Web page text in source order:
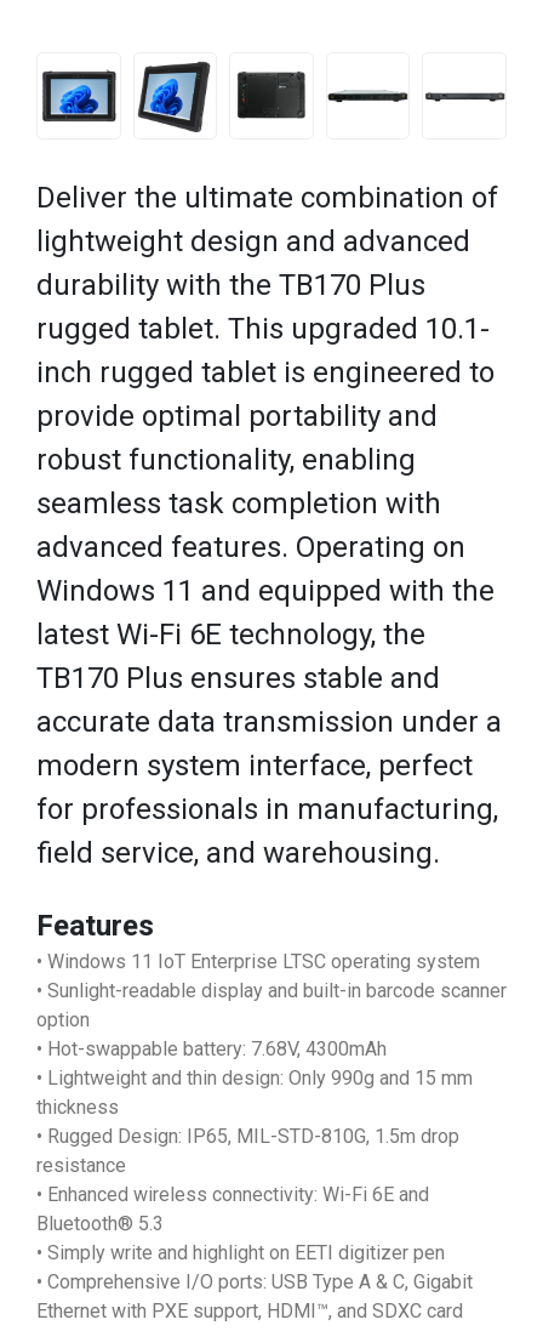
Deliver the ultimate combination of
lightweight design and advanced
durability with the TB170 Plus
rugged tablet. This upgraded 10.1-
inch rugged tablet is engineered to
provide optimal portability and
robust functionality, enabling
seamless task completion with
advanced features. Operating on
Windows 11 and equipped with the
latest Wi-Fi 6E technology, the
TB170 Plus ensures stable and
accurate data transmission under a
modern system interface, perfect
for professionals in manufacturing,
field service, and warehousing.
Features
• Windows 11 IoT Enterprise LTSC operating system
• Sunlight-readable display and built-in barcode scanner
option
• Hot-swappable battery: 7.68V, 4300mAh
• Lightweight and thin design: Only 990g and 15 mm
thickness
• Rugged Design: IP65, MIL-STD-810G, 1.5m drop
resistance
• Enhanced wireless connectivity: Wi-Fi 6E and
Bluetooth® 5.3
• Simply write and highlight on EETI digitizer pen
• Comprehensive I/O ports: USB Type A & C, Gigabit
Ethernet with PXE support, HDMI™, and SDXC card